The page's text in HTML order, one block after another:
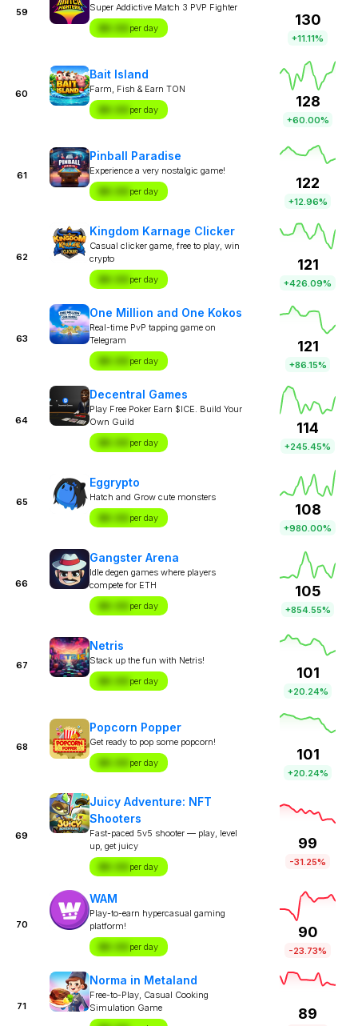
59
Super Addictive Match 3 PVP Fighter
$X.XX per day
130
+11.11%
60
Bait Island
Farm, Fish & Earn TON
$X.XX per day
128
+60.00%
61
Pinball Paradise
Experience a very nostalgic game!
$X.XX per day
122
+12.96%
62
Kingdom Karnage Clicker
Casual clicker game, free to play, win
crypto
$X.XX per day
121
+426.09%
63
One Million and One Kokos
Real-time PvP tapping game on
Telegram
$X.XX per day
121
+86.15%
64
Decentral Games
Play Free Poker Earn $ICE. Build Your
Own Guild
$X.XX per day
114
+245.45%
65
Eggrypto
Hatch and Grow cute monsters
$X.XX per day
108
+980.00%
66
Gangster Arena
Idle degen games where players
compete for ETH
$X.XX per day
105
+854.55%
67
Netris
Stack up the fun with Netris!
$X.XX per day
101
+20.24%
68
Popcorn Popper
Get ready to pop some popcorn!
$X.XX per day
101
+20.24%
69
Juicy Adventure: NFT
Shooters
Fast-paced 5v5 shooter — play, level
up, get juicy
$X.XX per day
99
-31.25%
70
WAM
Play-to-earn hypercasual gaming
platform!
$X.XX per day
90
-23.73%
71
Norma in Metaland
Free-to-Play, Casual Cooking
Simulation Game
89